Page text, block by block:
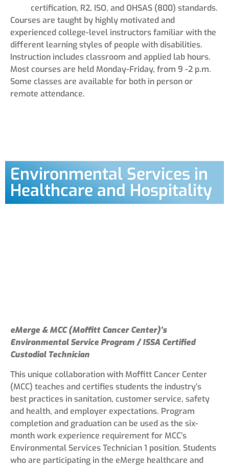
certification, R2, ISO, and OHSAS (800) standards.
Courses are taught by highly motivated and
experienced college-level instructors familiar with the
different learning styles of people with disabilities.
Instruction includes classroom and applied lab hours.
Most courses are held Monday-Friday, from 9 -2 p.m.
Some classes are available for both in person or
remote attendance.
Environmental Services in
Healthcare and Hospitality
eMerge & MCC (Moffitt Cancer Center)’s
Environmental Service Program / ISSA Certified
Custodial Technician
This unique collaboration with Moffitt Cancer Center
(MCC) teaches and certifies students the industry’s
best practices in sanitation, customer service, safety
and health, and employer expectations. Program
completion and graduation can be used as the six-
month work experience requirement for MCC’s
Environmental Services Technician 1 position. Students
who are participating in the eMerge healthcare and